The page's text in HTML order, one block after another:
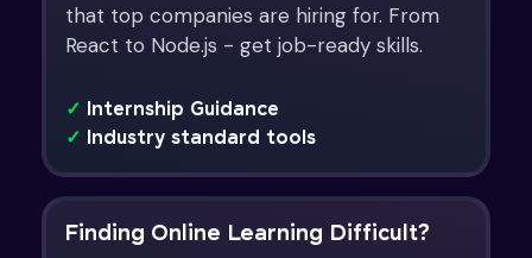
that top companies are hiring for. From
React to Node.js - get job-ready skills.
✓ Internship Guidance
✓ Industry standard tools
Finding Online Learning Difficult?